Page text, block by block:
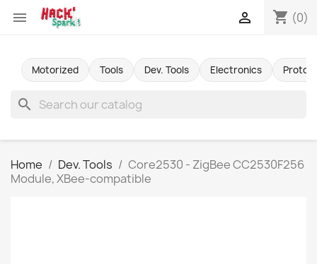
 shopping_cart (0)

Motorized Tools Dev. Tools Electronics
search
Home Dev. Tools
Core2530 - ZigBee CC2530F256
Module, XBee-compatible